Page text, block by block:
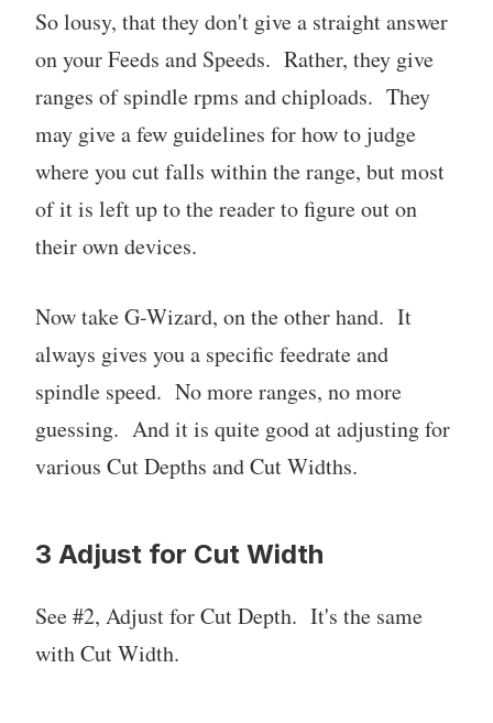
So lousy, that they don't give a straight answer
on your Feeds and Speeds. Rather, they give
ranges of spindle rpms and chiploads. They
may give a few guidelines for how to judge
where you cut falls within the range, but most
of it is left up to the reader to figure out on
their own devices.
Now take G-Wizard, on the other hand. It
always gives you a specific feedrate and
spindle speed. No more ranges, no more
guessing. And it is quite good at adjusting for
various Cut Depths and Cut Widths.
3 Adjust for Cut Width
See #2, Adjust for Cut Depth. It's the same
with Cut Width.